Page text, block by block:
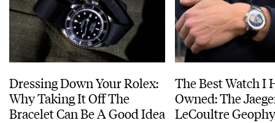
Dressing Down Your Rolex:
Why Taking It Off The
Bracelet Can Be A Good Idea
The Best Watch I
Owned: The
LeCoultre